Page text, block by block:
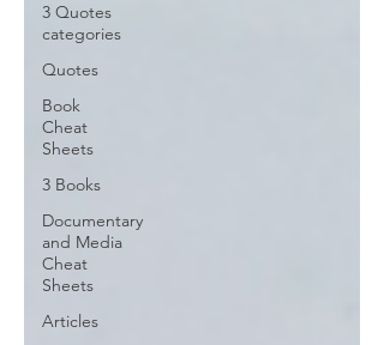
3 Quotes
categories
Quotes
Book
Cheat
Sheets
3 Books
Documentary
and Media
Cheat
Sheets
Articles